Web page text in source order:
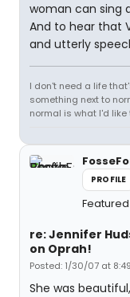
woman can sing
And to hear that
and utterly
I don't need a life
something next to
normal is what I'd
PROFILE
re: Jennifer
on Oprah!
Posted: 1/30/07 at
She was